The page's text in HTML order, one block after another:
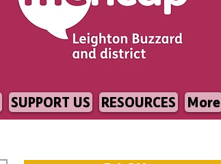
SUPPORT US RESOURCES More